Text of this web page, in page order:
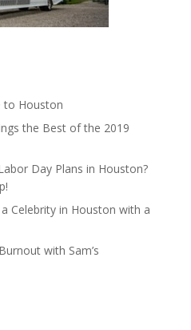
to Houston
the Best of the 2019
Day Plans in Houston?
Celebrity in Houston with a
with Sam’s